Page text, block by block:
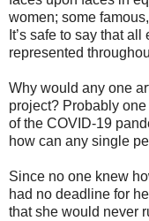
women; some
It’s safe to say that
represented
Why would any one
project? Probably
of the COVID-19
how can any single
Since no one knew
had no deadline for
that she would never